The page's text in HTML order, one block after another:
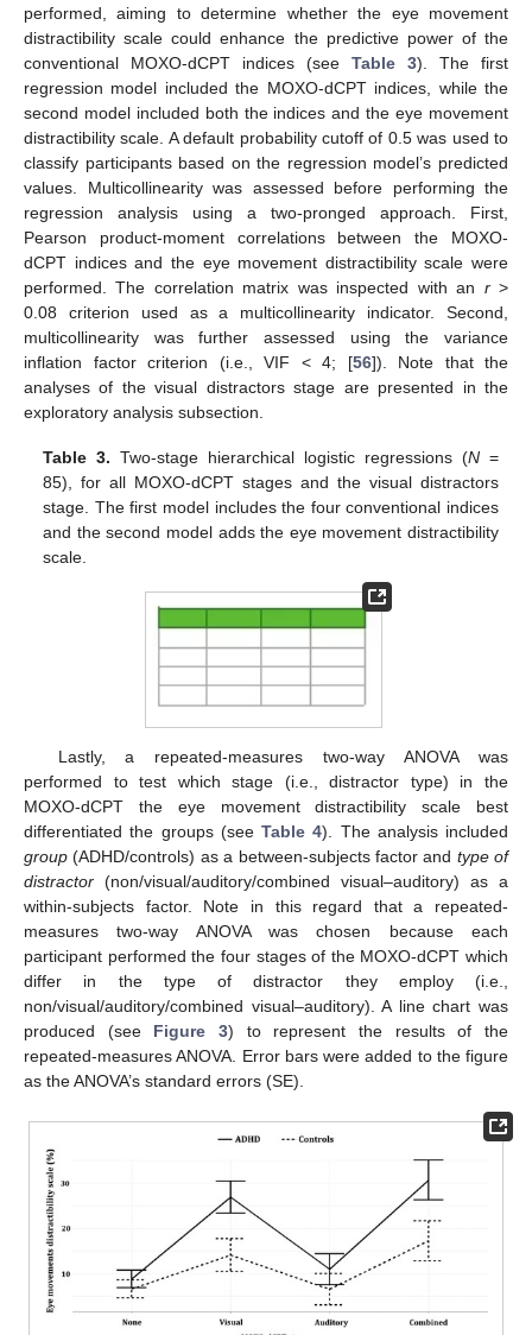
performed, aiming to determine whether the eye movement
distractibility scale could enhance the predictive power of the
conventional MOXO-dCPT indices (see Table 3). The first
regression model included the MOXO-dCPT indices, while the
second model included both the indices and the eye movement
distractibility scale. A default probability cutoff of 0.5 was used to
classify participants based on the regression model’s predicted
values. Multicollinearity was assessed before performing the
regression analysis using a two-pronged approach. First,
Pearson product-moment correlations between the MOXO-
dCPT indices and the eye movement distractibility scale were
performed. The correlation matrix was inspected with an r>
0.08 criterion used as a multicollinearity indicator. Second,
multicollinearity was further assessed using the variance
inflation factor criterion (i.e., VIF < 4; [56]). Note that the
analyses of the visual distractors stage are presented in the
exploratory analysis subsection.
Table 3. Two-stage hierarchical logistic regressions (N=
85), for all MOXO-dCPT stages and the visual distractors
stage. The first model includes the four conventional indices
and the second model adds the eye movement distractibility
scale.
Lastly, a repeated-measures two-way ANOVA was
performed to test which stage (i.e., distractor type) in the
MOXO-dCPT the eye movement distractibility scale best
differentiated the groups (see Table 4). The analysis included
group (ADHD/controls) as a between-subjects factor and type of
distractor (non/visual/auditory/combined visual–auditory) as a
within-subjects factor. Note in this regard that a repeated-
measures two-way ANOVA was chosen because each
participant performed the four stages of the MOXO-dCPT which
differ in the type of distractor they employ (i.e.,
non/visual/auditory/combined visual–auditory). A line chart was
produced (see Figure 3) to represent the results of the
repeated-measures ANOVA. Error bars were added to the figure
as the ANOVA’s standard errors (SE).